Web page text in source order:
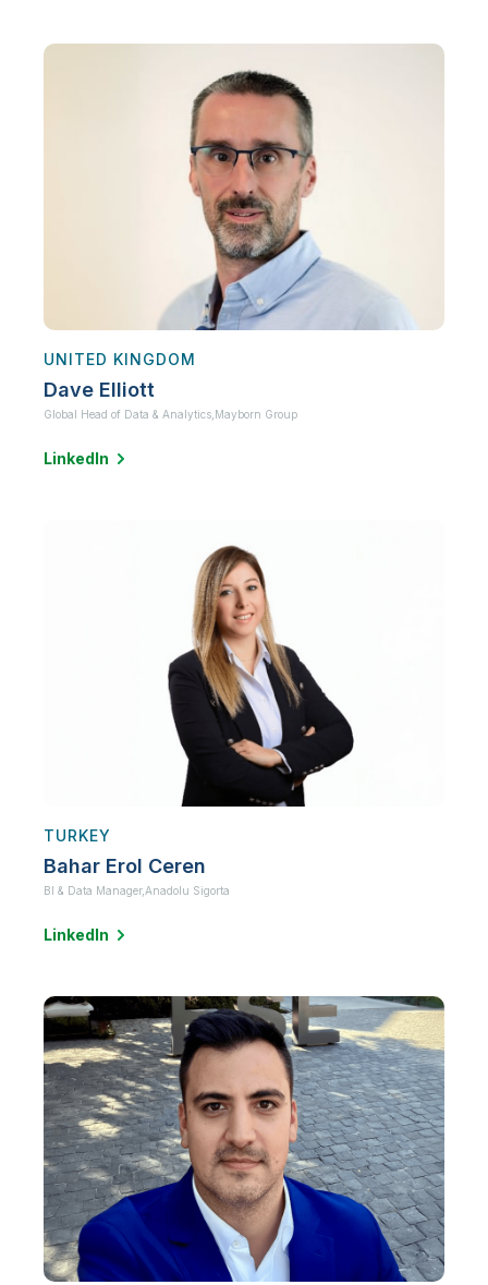
UNITED KINGDOM
Dave Elliott
Global Head of Data & Analytics, Mayborn Group
LinkedIn
TURKEY
Bahar Erol Ceren
BI & Data Manager, Anadolu Sigorta
LinkedIn